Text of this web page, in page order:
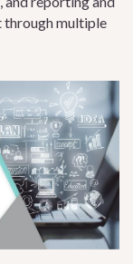
through multiple